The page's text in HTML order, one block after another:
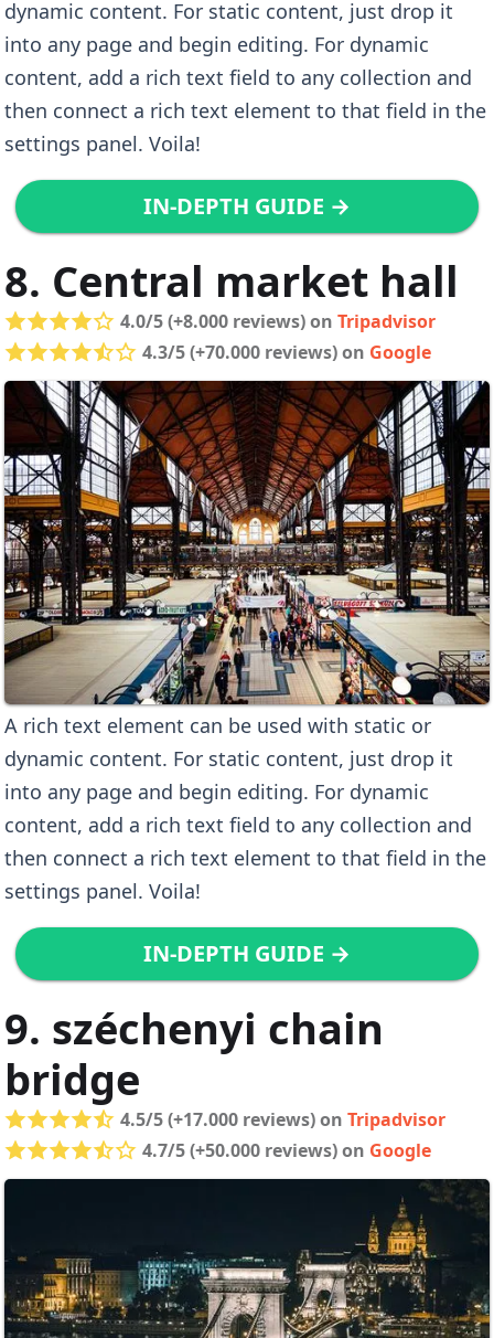
dynamic content. For static content, just drop it
into any page and begin editing. For dynamic
content, add a rich text field to any collection and
then connect a rich text element to that field in the
settings panel. Voila!
IN-DEPTH GUIDE →
8. Central market hall
4.0/5 (+8.000 reviews) onTripadvisor
4.3/5 (+70.000 reviews) on Google
A rich text element can be used with static or
dynamic content. For static content, just drop it
into any page and begin editing. For dynamic
content, add a rich text field to any collection and
then connect a rich text element to that field in the
settings panel. Voila!
IN-DEPTH GUIDE →
9. széchenyi chain
bridge
4.5/5 (+17.000 reviews) onTripadvisor
4.7/5 (+50.000 reviews) on Google